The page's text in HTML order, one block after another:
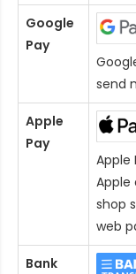
Google
Pay
send
Apple
Pay
Apple
Apple
shop
web
Bank